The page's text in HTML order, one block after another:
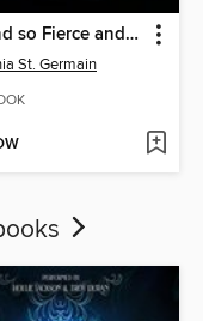
A Bond so Fierce and Fragile
St. Germain